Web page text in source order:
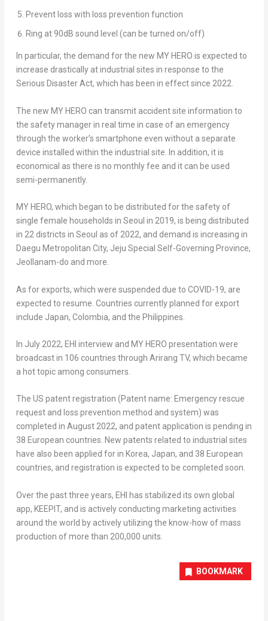
Prevent loss with loss prevention function
Ring at 90dB sound level (can be turned on/off)
In particular, the demand for the new MY HERO is expected to
increase drastically at industrial sites in response to the
Serious Disaster Act, which has been in effect since 2022.
The new MY HERO can transmit accident site information to
the safety manager in real time in case of an emergency
through the worker’s smartphone even without a separate
device installed within the industrial site. In addition, it is
economical as there is no monthly fee and it can be used
semi-permanently.
MY HERO, which began to be distributed for the safety of
single female households in Seoul in 2019, is being distributed
in 22 districts in Seoul as of 2022, and demand is increasing in
Daegu Metropolitan City, Jeju Special Self-Governing Province,
Jeollanam-do and more.
As for exports, which were suspended due to COVID-19, are
expected to resume. Countries currently planned for export
include Japan, Colombia, and the Philippines
In July 2022, EHI interview and MY HERO presentation were
broadcast in 106 countries through Arirang TV, which became
a hot topic among consumers.
The US patent registration (Patent name: Emergency rescue
request and loss prevention method and system) was
completed in August 2022, and patent application is pending in
38 European countries. New patents related to industrial sites
have also been applied for in Korea, Japan, and 38 European
countries, and registration is expected to be completed soon.
Over the past three years, EHI has stabilized its own global
app, KEEPIT, and is actively conducting marketing activities
around the world by actively utilizing the know-how of mass
production of more than 200,000 units.
BOOKMARK